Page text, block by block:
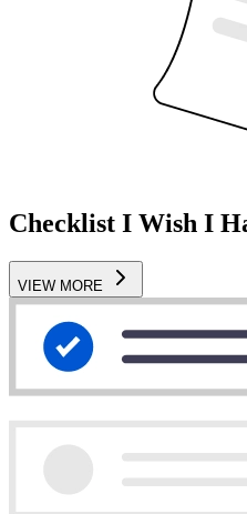
Checklist I Wish I
VIEW MORE